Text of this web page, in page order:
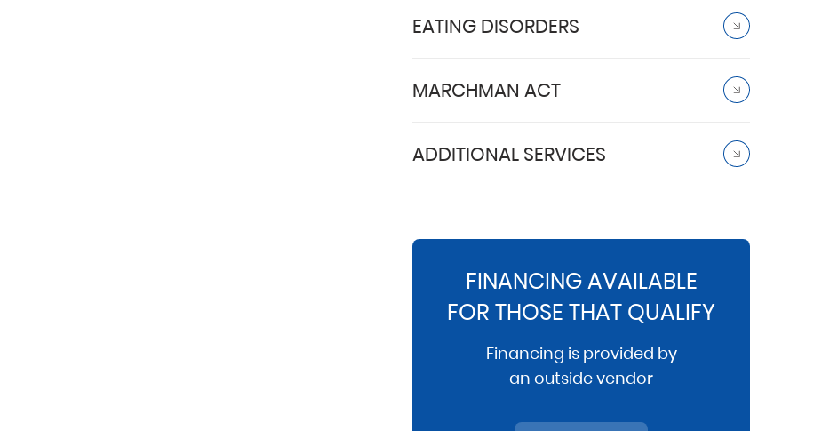
EATING DISORDERS
MARCHMAN ACT
ADDITIONAL SERVICES
FINANCING AVAILABLE
FOR THOSE THAT QUALIFY
Financing is provided by
an outside vendor